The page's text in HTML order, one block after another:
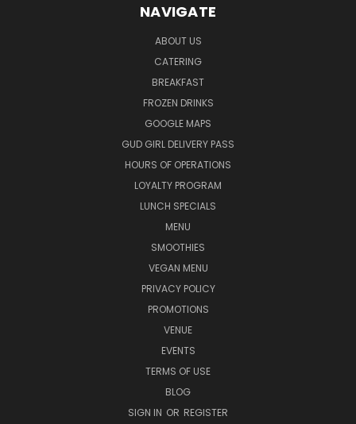
NAVIGATE
ABOUT US
CATERING
BREAKFAST
FROZEN DRINKS
GOOGLE MAPS
GUD GIRL DELIVERY PASS
HOURS OF OPERATIONS
LOYALTY PROGRAM
LUNCH SPECIALS
MENU
SMOOTHIES
VEGAN MENU
PRIVACY POLICY
PROMOTIONS
VENUE
EVENTS
TERMS OF USE
BLOG
SIGN IN OR REGISTER